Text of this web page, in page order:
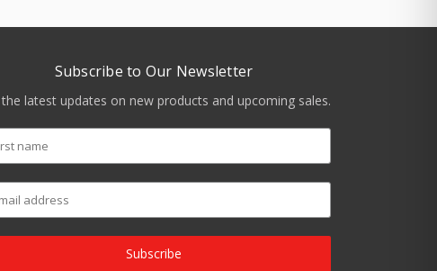
Subscribe to Our Newsletter
the latest updates on new products and upcoming sales.
Subscribe